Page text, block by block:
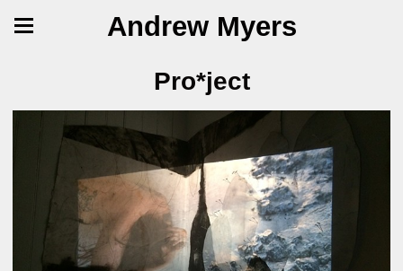
Andrew Myers
Pro*ject